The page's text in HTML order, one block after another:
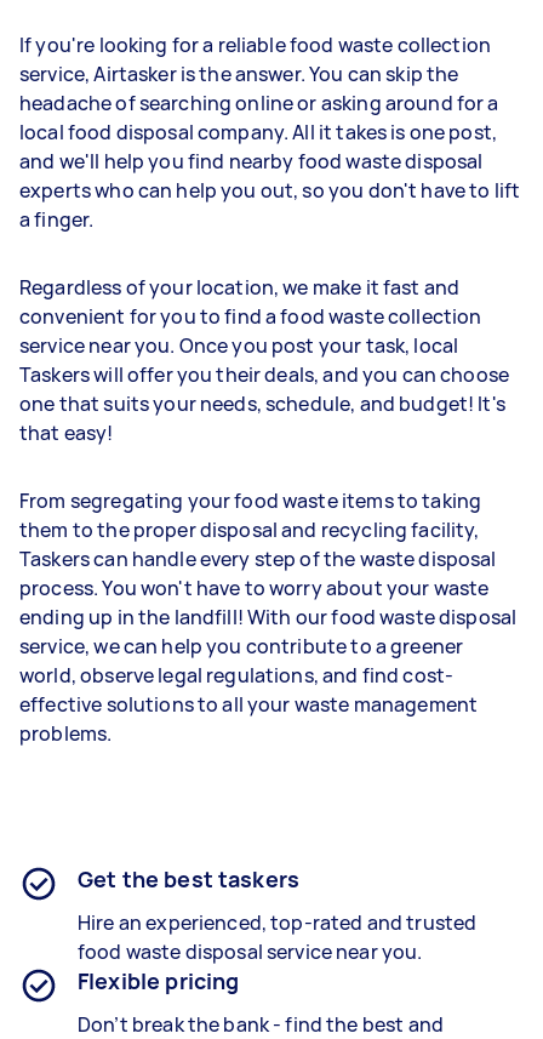
If you're looking for a reliable food waste collection
service, Airtasker is the answer. You can skip the
headache of searching online or asking around for a
local food disposal company. All it takes is one post,
and we'll help you find nearby food waste disposal
experts who can help you out, so you don't have to lift
a finger.
Regardless of your location, we make it fast and
convenient for you to find a food waste collection
service near you. Once you post your task, local
Taskers will offer you their deals, and you can choose
one that suits your needs, schedule, and budget! It's
that easy!
From segregating your food waste items to taking
them to the proper disposal and recycling facility,
Taskers can handle every step of the waste disposal
process. You won't have to worry about your waste
ending up in the landfill! With our food waste disposal
service, we can help you contribute to a greener
world, observe legal regulations, and find cost-
effective solutions to all your waste management
problems.
Get the best taskers
Hire an experienced, top-rated and trusted
food waste disposal service near you.
Flexible pricing
Don’t break the bank - find the best and